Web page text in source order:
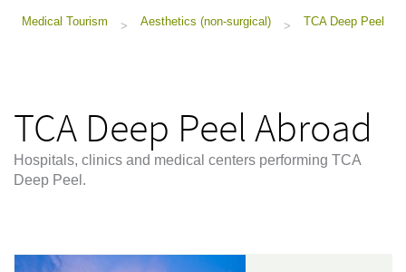
Medical Tourism > Aesthetics (non-surgical) > TCA Deep Peel
TCA Deep Peel Abroad
Hospitals, clinics and medical centers performing TCA
Deep Peel.